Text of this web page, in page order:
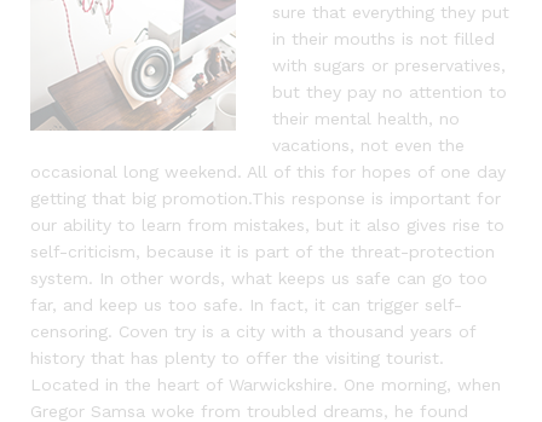
sure that everything they put
in their mouths is not filled
with sugars or preservatives,
but they pay no attention to
their mental health, no
vacations, not even the
occasional long weekend. All of this for hopes of one day
getting that big promotion.This response is important for
our ability to learn from mistakes, but it also gives rise to
self-criticism, because it is part of the threat-protection
system. In other words, what keeps us safe can go too
far, and keep us too safe. In fact, it can trigger self-
censoring. Coven try is a city with a thousand years of
history that has plenty to offer the visiting tourist.
Located in the heart of Warwickshire. One morning, when
Gregor Samsa woke from troubled dreams, he found